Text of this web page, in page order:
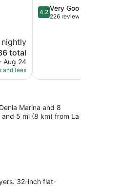
nightly
total
Aug 24
and fees
4.2
out
4.2 Very Good
226 reviews
Marina and 8
5 mi (8 km) from La
32-inch flat-